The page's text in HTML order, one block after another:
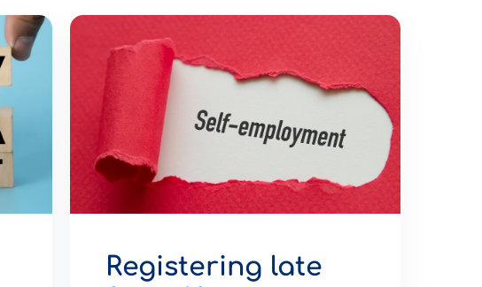
Registering late